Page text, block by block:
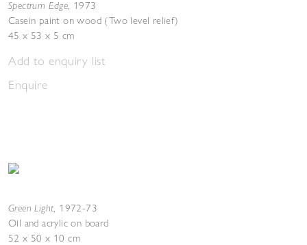
Spectrum Edge, 1973
Casein paint on wood (Two level relief)
45 x 53 x 5 cm
Add to enquiry list
Enquire
Green Light, 1972-73
Oil and acrylic on board
52 x 50 x 10 cm